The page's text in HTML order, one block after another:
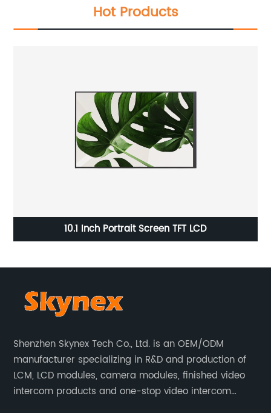
Hot Products
10.1 Inch Portrait Screen TFT LCD
Shenzhen Skynex Tech Co., Ltd. is an OEM/ODM
manufacturer specializing in R&D and production of
LCM, LCD modules, camera modules, finished video
intercom products and one-stop video intercom